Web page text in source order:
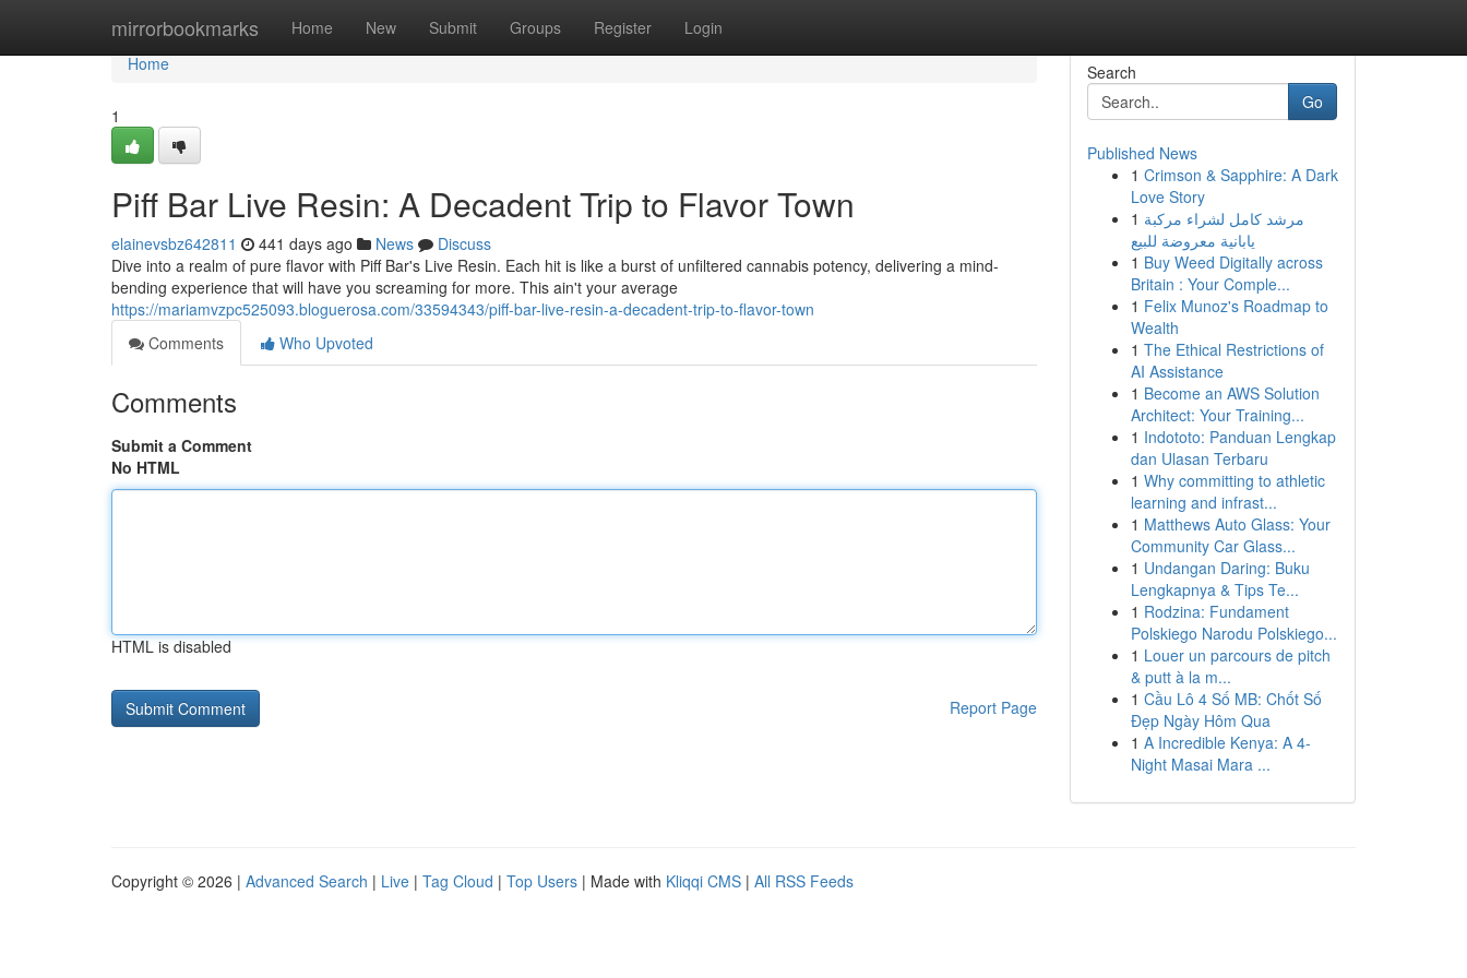
mirrorbookmarks Home New Submit Groups Register Login
Home
Home
1
Piff Bar Live Resin: A Decadent Trip to Flavor Town
elainevsbz642811 441 days ago News
Discuss
Dive into a realm of pure flavor with Piff Bar's Live Resin. Each hit is like a burst of unfiltered cannabis potency, delivering a mind-
bending experience that will have you screaming for more. This ain't your average
https://mariamvzpc525093.bloguerosa.com/33594343/piff-bar-live-resin-a-decadent-trip-to-flavor-town
Comments
Who Upvoted
Comments
Submit a Comment
No HTML
HTML is disabled
Report Page
Search
Go
Published News
1 Crimson & Sapphire: A Dark
Love Story
1 مرشد كامل لشراء مركبة
يابانية معروضة للبيع
1 Buy Weed Digitally across
Britain : Your Comple...
1 Felix Munoz's Roadmap to
Wealth
1 The Ethical Restrictions of
AI Assistance
1 Become an AWS Solution
Architect: Your Training...
1 Indototo: Panduan Lengkap
dan Ulasan Terbaru
1 Why committing to athletic
learning and infrast...
1 Matthews Auto Glass: Your
Community Car Glass...
1 Undangan Daring: Buku
Lengkapnya & Tips Te...
1 Rodzina: Fundament
Polskiego Narodu Polskiego...
1 Louer un parcours de pitch
& putt à la m...
1 Cầu Lô 4 Số MB: Chốt Số
Đẹp Ngày Hôm Qua
1 A Incredible Kenya: A 4-
Night Masai Mara ...
Copyright © 2026 | Advanced Search | Live | Tag Cloud | Top Users | Made with Kliqqi CMS | All RSS Feeds